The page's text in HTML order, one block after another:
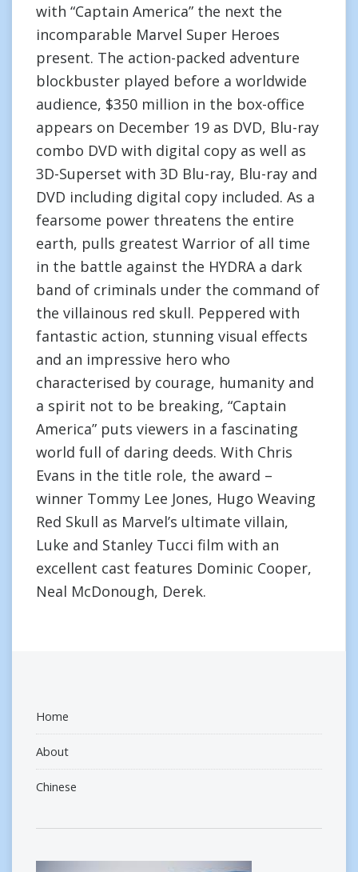
with “Captain America” the next the
incomparable Marvel Super Heroes
present. The action-packed adventure
blockbuster played before a worldwide
audience, $350 million in the box-office
appears on December 19 as DVD, Blu-ray
combo DVD with digital copy as well as
3D-Superset with 3D Blu-ray, Blu-ray and
DVD including digital copy included. As a
fearsome power threatens the entire
earth, pulls greatest Warrior of all time
in the battle against the HYDRA a dark
band of criminals under the command of
the villainous red skull. Peppered with
fantastic action, stunning visual effects
and an impressive hero who
characterised by courage, humanity and
a spirit not to be breaking, “Captain
America” puts viewers in a fascinating
world full of daring deeds. With Chris
Evans in the title role, the award –
winner Tommy Lee Jones, Hugo Weaving
Red Skull as Marvel’s ultimate villain,
Luke and Stanley Tucci film with an
excellent cast features Dominic Cooper,
Neal McDonough, Derek.
Home
About
Chinese